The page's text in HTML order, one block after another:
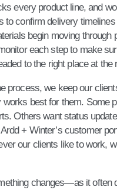
every product line, and
to confirm delivery
begin moving through
each step to make
to the right place at the
process, we keep our
works best for them. Some
Others want status
+ Winter’s customer
our clients like to work,
changes—as it often